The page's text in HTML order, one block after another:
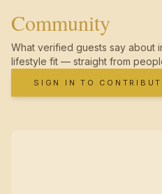
Community
What verified guests say about
lifestyle fit — straight from
SIGN IN TO